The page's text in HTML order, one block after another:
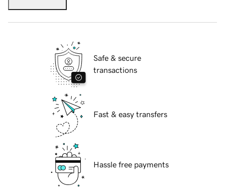
Safe & secure
transactions
Fast & easy transfers
Hassle free payments